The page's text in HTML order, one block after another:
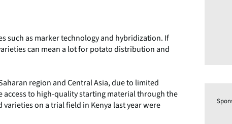
such as marker technology and hybridization. If
can mean a lot for potato distribution and
region and Central Asia, due to limited
to high-quality starting material through the
on a trial field in Kenya last year were